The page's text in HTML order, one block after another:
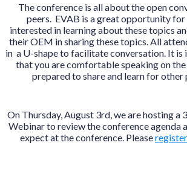
The conference is all about the open
peers. EVAB is a great opportunity for
interested in learning about these topics
their OEM in sharing these topics. All
in a U-shape to facilitate conversation. It is
that you are comfortable speaking on
prepared to share and learn for other
On Thursday, August 3rd, we are hosting
Webinar to review the conference agenda
expect at the conference. Please